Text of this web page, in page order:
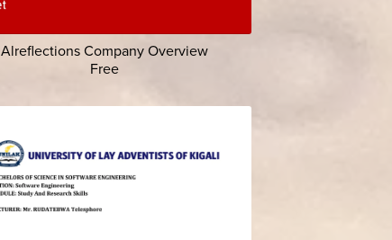
Alreflections Company Overview
Free